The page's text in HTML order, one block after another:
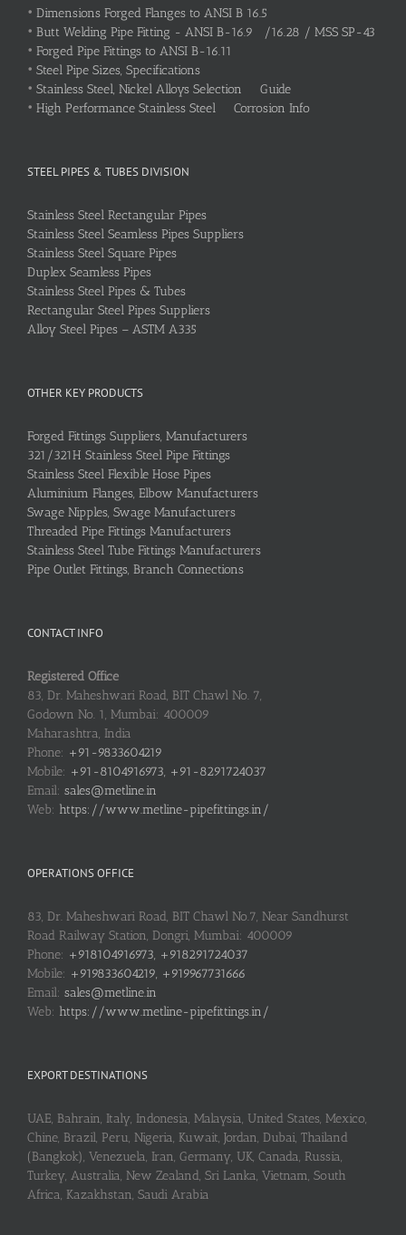
• Dimensions Forged Flanges to ANSI B 16.5
• Butt Welding Pipe Fitting - ANSI B-16.9 /16.28 / MSS SP-43
• Forged Pipe Fittings to ANSI B-16.11
• Steel Pipe Sizes, Specifications
• Stainless Steel, Nickel Alloys Selection Guide
• High Performance Stainless Steel Corrosion Info
STEEL PIPES & TUBES DIVISION
Stainless Steel Rectangular Pipes
Stainless Steel Seamless Pipes Suppliers
Stainless Steel Square Pipes
Duplex Seamless Pipes
Stainless Steel Pipes & Tubes
Rectangular Steel Pipes Suppliers
Alloy Steel Pipes – ASTM A335
OTHER KEY PRODUCTS
Forged Fittings Suppliers, Manufacturers
321/321H Stainless Steel Pipe Fittings
Stainless Steel Flexible Hose Pipes
Aluminium Flanges, Elbow Manufacturers
Swage Nipples, Swage Manufacturers
Threaded Pipe Fittings Manufacturers
Stainless Steel Tube Fittings Manufacturers
Pipe Outlet Fittings, Branch Connections
CONTACT INFO
Registered Office
83, Dr. Maheshwari Road, BIT Chawl No. 7,
Godown No. 1, Mumbai: 400009
Maharashtra, India
Phone: +91-9833604219
Mobile: +91-8104916973, +91-8291724037
Email: sales@metline.in
Web: https://www.metline-pipefittings.in/
OPERATIONS OFFICE
83, Dr. Maheshwari Road, BIT Chawl No.7, Near Sandhurst
Road Railway Station, Dongri, Mumbai: 400009
Phone: +918104916973, +918291724037
Mobile: +919833604219, +919967731666
Email: sales@metline.in
Web: https://www.metline-pipefittings.in/
EXPORT DESTINATIONS
UAE, Bahrain, Italy, Indonesia, Malaysia, United States, Mexico,
Chine, Brazil, Peru, Nigeria, Kuwait, Jordan, Dubai, Thailand
(Bangkok), Venezuela, Iran, Germany, UK, Canada, Russia,
Turkey, Australia, New Zealand, Sri Lanka, Vietnam, South
Africa, Kazakhstan, Saudi Arabia